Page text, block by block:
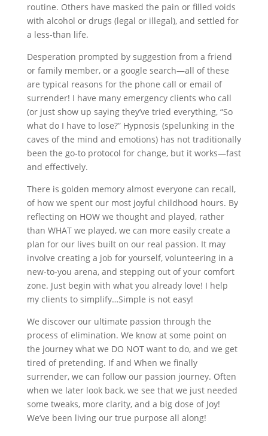
routine. Others have masked the pain or filled voids
with alcohol or drugs (legal or illegal), and settled for
a less-than life.
Desperation prompted by suggestion from a friend
or family member, or a google search—all of these
are typical reasons for the phone call or email of
surrender! I have many emergency clients who call
(or just show up saying they’ve tried everything, “So
what do I have to lose?” Hypnosis (spelunking in the
caves of the mind and emotions) has not traditionally
been the go-to protocol for change, but it works—fast
and effectively.
There is golden memory almost everyone can recall,
of how we spent our most joyful childhood hours. By
reflecting on HOW we thought and played, rather
than WHAT we played, we can more easily create a
plan for our lives built on our real passion. It may
involve creating a job for yourself, volunteering in a
new-to-you arena, and stepping out of your comfort
zone. Just begin with what you already love! I help
my clients to simplify…Simple is not easy!
We discover our ultimate passion through the
process of elimination. We know at some point on
the journey what we DO NOT want to do, and we get
tired of pretending. If and When we finally
surrender, we can follow our passion journey. Often
when we later look back, we see that we just needed
some tweaks, more clarity, and a big dose of Joy!
We’ve been living our true purpose all along!